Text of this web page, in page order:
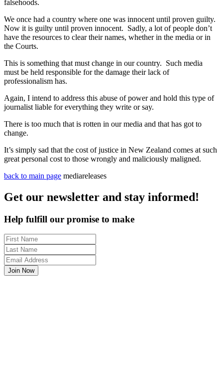
falsehoods.
We once had a country where one was innocent until proven guilty.
Now it is guilty until proven innocent. Sadly, a lot of people don’t
have the resources to clear their names, whether in the media or in
the Courts.
This is something that must change in our country. Such media
must be held responsible for the damage their lack of
professionalism has.
Again, I intend to address this abuse of power and hold this type of
journalist liable for everything they write or say.
There is too much that is rotten in our media and that has got to
change.
It’s simply sad that the cost of justice in New Zealand comes at such
great personal cost to those wrongly and maliciously maligned.
back to main page mediareleases
Get our newsletter and stay informed!
Help fulfill our promise to make